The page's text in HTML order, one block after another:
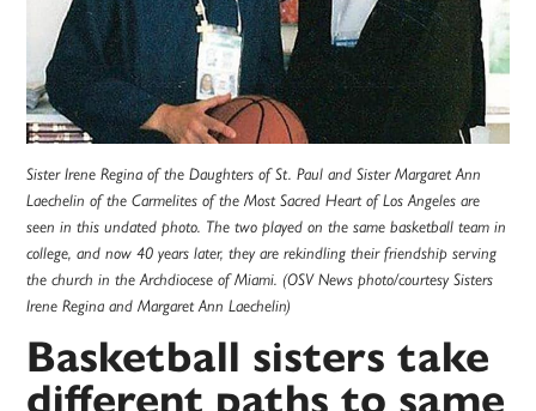
Sister Irene Regina of the Daughters of St. Paul and Sister Margaret Ann
Laechelin of the Carmelites of the Most Sacred Heart of Los Angeles are
seen in this undated photo. The two played on the same basketball team in
college, and now 40 years later, they are rekindling their friendship serving
the church in the Archdiocese of Miami. (OSV News photo/courtesy Sisters
Irene Regina and Margaret Ann Laechelin)
Basketball sisters take
different paths to same